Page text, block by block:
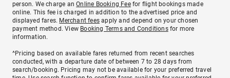
person. We charge anOnline Booking Feefor flight bookings made
online. This fee is charged in addition to the advertised price and
displayed fares. Merchant fees apply and depend on your chosen
payment method. View Booking Terms and Conditionsfor more
information.
^Pricing based on available fares returned from recent searches
conducted, with a departure date of between 7 to 28 days from
search/booking. Pricing may not be available for your preferred travel